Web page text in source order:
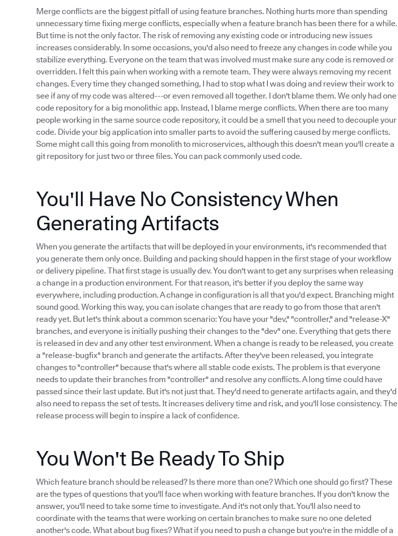
Merge conflicts are the biggest pitfall of using feature branches. Nothing hurts more than spending
unnecessary time fixing merge conflicts, especially when a feature branch has been there for a while.
But time is not the only factor. The risk of removing any existing code or introducing new issues
increases considerably. In some occasions, you'd also need to freeze any changes in code while you
stabilize everything. Everyone on the team that was involved must make sure any code is removed or
overridden. I felt this pain when working with a remote team. They were always removing my recent
changes. Every time they changed something, I had to stop what I was doing and review their work to
see if any of my code was altered---or even removed all together. I don't blame them. We only had one
code repository for a big monolithic app. Instead, I blame merge conflicts. When there are too many
people working in the same source code repository, it could be a smell that you need to decouple your
code. Divide your big application into smaller parts to avoid the suffering caused by merge conflicts.
Some might call this going from monolith to microservices, although this doesn't mean you'll create a
git repository for just two or three files. You can pack commonly used code.
You'll Have No Consistency When
Generating Artifacts
When you generate the artifacts that will be deployed in your environments, it's recommended that
you generate them only once. Building and packing should happen in the first stage of your workflow
or delivery pipeline. That first stage is usually dev. You don't want to get any surprises when releasing
a change in a production environment. For that reason, it's better if you deploy the same way
everywhere, including production. A change in configuration is all that you'd expect. Branching might
sound good. Working this way, you can isolate changes that are ready to go from those that aren't
ready yet. But let's think about a common scenario: You have your "dev," "controller," and "release-X"
branches, and everyone is initially pushing their changes to the "dev" one. Everything that gets there
is released in dev and any other test environment. When a change is ready to be released, you create
a "release-bugfix" branch and generate the artifacts. After they've been released, you integrate
changes to "controller" because that's where all stable code exists. The problem is that everyone
needs to update their branches from "controller" and resolve any conflicts. A long time could have
passed since their last update. But it's not just that. They'd need to generate artifacts again, and they'd
also need to repass the set of tests. It increases delivery time and risk, and you'll lose consistency. The
release process will begin to inspire a lack of confidence.
You Won't Be Ready To Ship
Which feature branch should be released? Is there more than one? Which one should go first? These
are the types of questions that you'll face when working with feature branches. If you don't know the
answer, you'll need to take some time to investigate. And it's not only that. You'll also need to
coordinate with the teams that were working on certain branches to make sure no one deleted
another's code. What about bug fixes? What if you need to push a change but you're in the middle of a